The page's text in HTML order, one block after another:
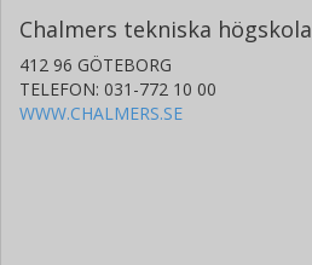
Chalmers tekniska högskola
412 96 GÖTEBORG
TELEFON: 031-772 10 00
WWW.CHALMERS.SE